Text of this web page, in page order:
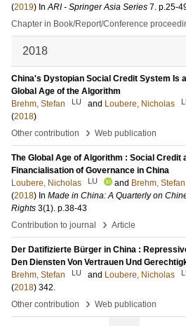
(2019) InARI - Springer Asia Series 7. p.25-
Chapter in Book/Report/Conference
2018
China's Dystopian Social Credit System Is
Global Age of the Algorithm
Brehm, Stefan
LU and Loubere, Nicholas
(2018)
Other contribution
› Web publication
The Global Age of Algorithm : Social Credit
Financialisation of Governance in China
Loubere, Nicholas
LU and Brehm, Stefan
(2018) In Made in China: A Quarterly on
Rights 3(1). p.38-43
Contribution to journal
› Article
Der Datifizierte Bürger in China :
Den Diensten Von Vertrauen Und
Brehm, Stefan
LU and Loubere, Nicholas
(2018) 342.
Other contribution
› Web publication